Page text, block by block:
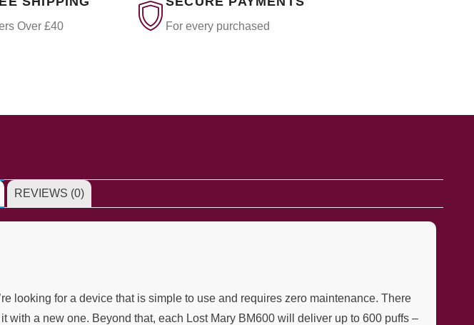
Over £40 For every purchased
REVIEWS (0)
looking for a device that is simple to use and requires zero maintenance. There
a new one. Beyond that, each Lost Mary BM600 will deliver up to 600 puffs –